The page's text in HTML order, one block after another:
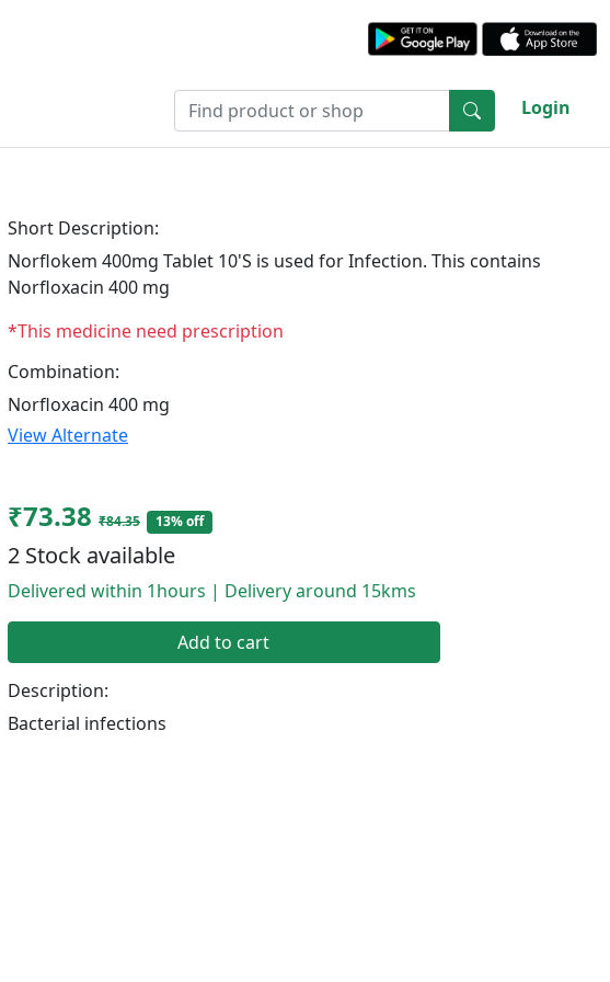
Login
Short Description:
Norflokem 400mg Tablet 10'S is used for Infection. This contains
Norfloxacin 400 mg
*This medicine need prescription
Combination:
Norfloxacin 400 mg
View Alternate
₹73.38 ₹84.35 13% off
2 Stock available
Delivered within 1hours | Delivery around 15kms
Add to cart
Description:
Bacterial infections